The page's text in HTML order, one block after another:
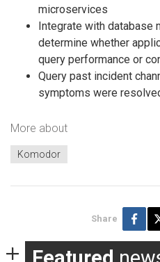
microservices
Integrate with database
determine whether
query performance or
Query past incident
symptoms were
More about
Komodor
Share